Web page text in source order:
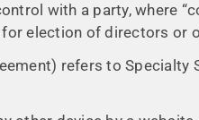
with a party, where
election of directors or
refers to Specialty